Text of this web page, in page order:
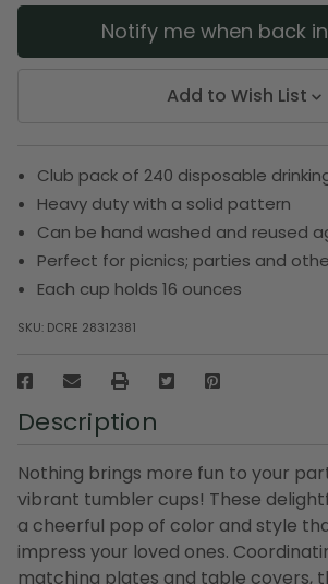
Notify me when back
Add to Wish List
Club pack of 240 disposable
Heavy duty with a solid pattern
Can be hand washed and reused
Perfect for picnics; parties and
Each cup holds 16 ounces
SKU: DCRE 28312381
Description
Nothing brings more fun to your
vibrant tumbler cups! These
a cheerful pop of color and style
impress your loved ones.
matching plates and table covers,